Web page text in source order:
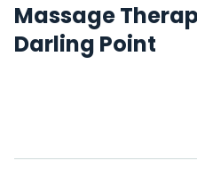
Massage
Darling Point